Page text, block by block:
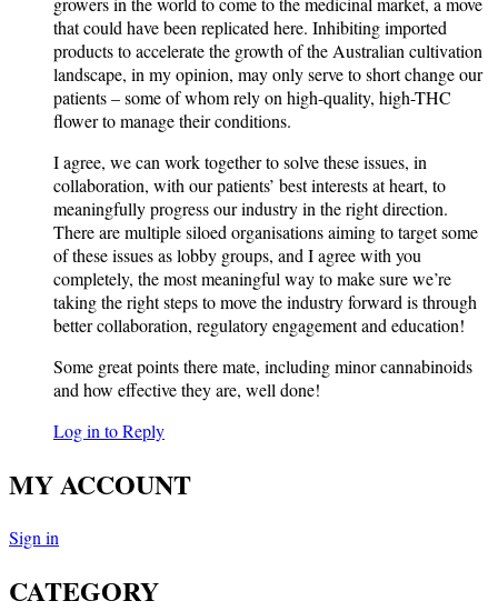
that could have been replicated here. Inhibiting imported
products to accelerate the growth of the Australian cultivation
landscape, in my opinion, may only serve to short change our
patients – some of whom rely on high-quality, high-THC
flower to manage their conditions.
I agree, we can work together to solve these issues, in
collaboration, with our patients’ best interests at heart, to
meaningfully progress our industry in the right direction.
There are multiple siloed organisations aiming to target some
of these issues as lobby groups, and I agree with you
completely, the most meaningful way to make sure we’re
taking the right steps to move the industry forward is through
better collaboration, regulatory engagement and education!
Some great points there mate, including minor cannabinoids
and how effective they are, well done!
Log in to Reply
MY ACCOUNT
Sign in
CATEGORY